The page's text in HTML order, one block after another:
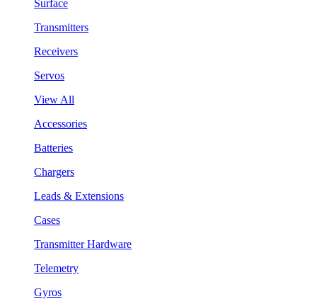
Surface
Transmitters
Receivers
Servos
View All
Accessories
Batteries
Chargers
Leads & Extensions
Cases
Transmitter Hardware
Telemetry
Gyros